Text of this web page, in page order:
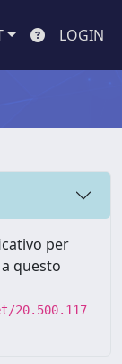
LOGIN
per
questo
20.500.117